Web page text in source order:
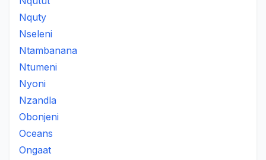
Nquty
Nseleni
Ntambanana
Ntumeni
Nyoni
Nzandla
Obonjeni
Oceans
Ongaat